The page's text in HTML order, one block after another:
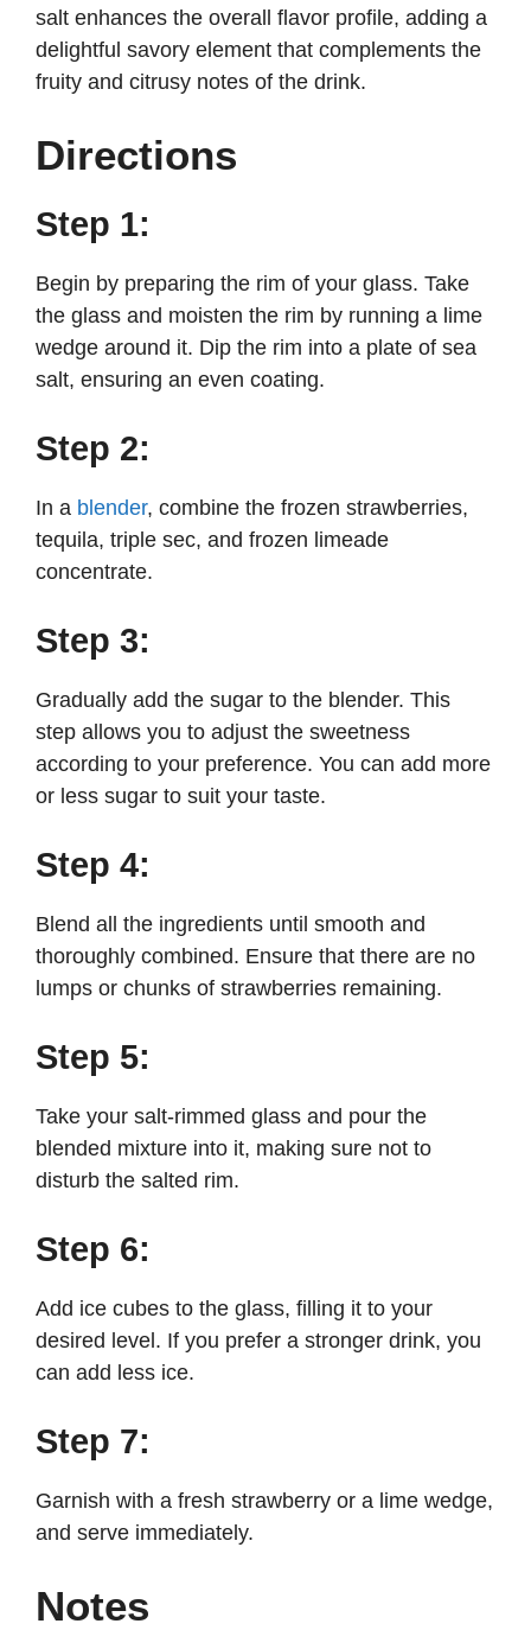
salt enhances the overall flavor profile, adding a
delightful savory element that complements the
fruity and citrusy notes of the drink.
Directions
Step 1:
Begin by preparing the rim of your glass. Take
the glass and moisten the rim by running a lime
wedge around it. Dip the rim into a plate of sea
salt, ensuring an even coating.
Step 2:
In a blender, combine the frozen strawberries,
tequila, triple sec, and frozen limeade
concentrate.
Step 3:
Gradually add the sugar to the blender. This
step allows you to adjust the sweetness
according to your preference. You can add more
or less sugar to suit your taste.
Step 4:
Blend all the ingredients until smooth and
thoroughly combined. Ensure that there are no
lumps or chunks of strawberries remaining.
Step 5:
Take your salt-rimmed glass and pour the
blended mixture into it, making sure not to
disturb the salted rim.
Step 6:
Add ice cubes to the glass, filling it to your
desired level. If you prefer a stronger drink, you
can add less ice.
Step 7:
Garnish with a fresh strawberry or a lime wedge,
and serve immediately.
Notes